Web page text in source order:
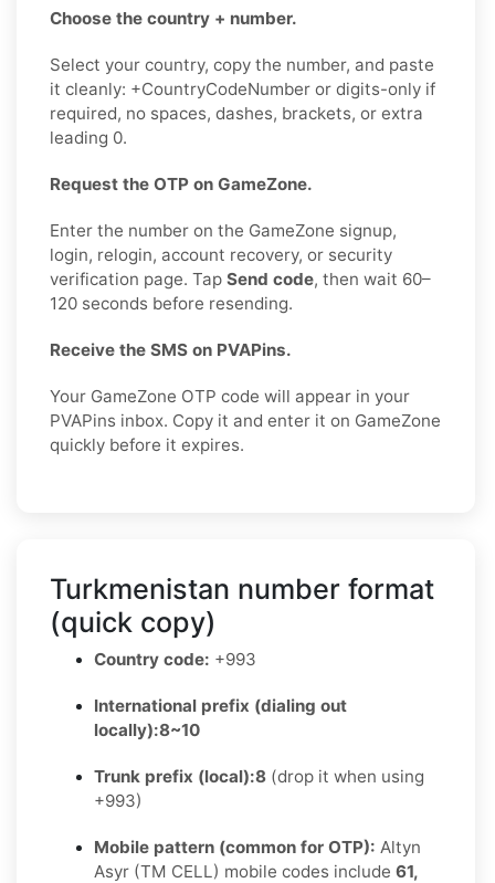
Choose the country + number.
Select your country, copy the number, and paste
it cleanly: +CountryCodeNumber or digits-only if
required, no spaces, dashes, brackets, or extra
leading 0.
Request the OTP on GameZone.
Enter the number on the GameZone signup,
login, relogin, account recovery, or security
verification page. Tap Send code, then wait 60–
120 seconds before resending.
Receive the SMS on PVAPins.
Your GameZone OTP code will appear in your
PVAPins inbox. Copy it and enter it on GameZone
quickly before it expires.
Turkmenistan number format
(quick copy)
Country code: +993
International prefix (dialing out
locally):8~10
Trunk prefix (local):8 (drop it when using
+993)
Mobile pattern (common for OTP): Altyn
Asyr (TM CELL) mobile codes include 61,